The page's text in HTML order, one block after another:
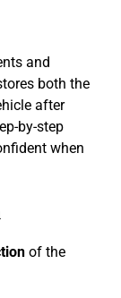
and
both the
after
by-step
when
of the